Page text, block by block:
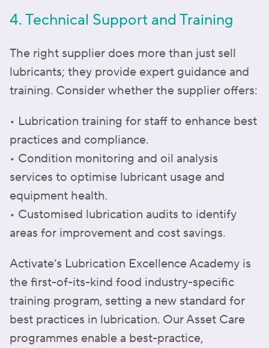
4. Technical Support and Training
The right supplier does more than just sell
lubricants; they provide expert guidance and
training. Consider whether the supplier offers:
• Lubrication training for staff to enhance best
practices and compliance.
• Condition monitoring and oil analysis
services to optimise lubricant usage and
equipment health.
• Customised lubrication audits to identify
areas for improvement and cost savings.
Activate’s Lubrication Excellence Academy is
the first-of-its-kind food industry-specific
training program, setting a new standard for
best practices in lubrication. Our Asset Care
programmes enable a best-practice,